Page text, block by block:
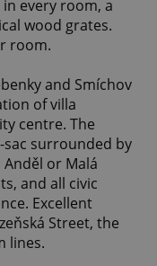
every room, a
wood grates.
room.
and Smíchov
of villa
centre. The
surrounded by
or Malá
and all civic
Excellent
Street, the
lines.